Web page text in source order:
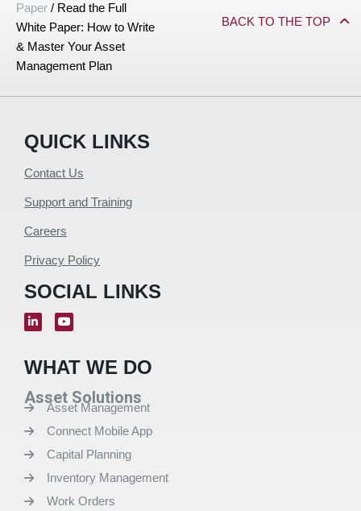
Paper / Read the Full
White Paper: How to Write
& Master Your Asset
Management Plan
BACK TO THE TOP
QUICK LINKS
Contact Us
Support and Training
Careers
Privacy Policy
SOCIAL LINKS
WHAT WE DO
Asset Solutions
Asset Management
Connect Mobile App
Capital Planning
Inventory Management
Work Orders